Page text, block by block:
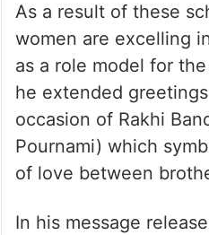
As a result of these
women are excelling
as a role model for
he extended
occasion of Rakhi
Pournami) which
of love between
In his message